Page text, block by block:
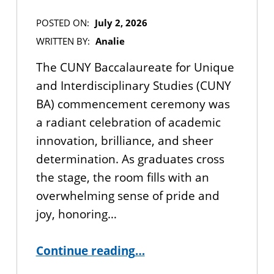
POSTED ON: July 2, 2026
WRITTEN BY: Analie
The CUNY Baccalaureate for Unique
and Interdisciplinary Studies (CUNY
BA) commencement ceremony was
a radiant celebration of academic
innovation, brilliance, and sheer
determination. As graduates cross
the stage, the room fills with an
overwhelming sense of pride and
joy, honoring…
Continue reading…